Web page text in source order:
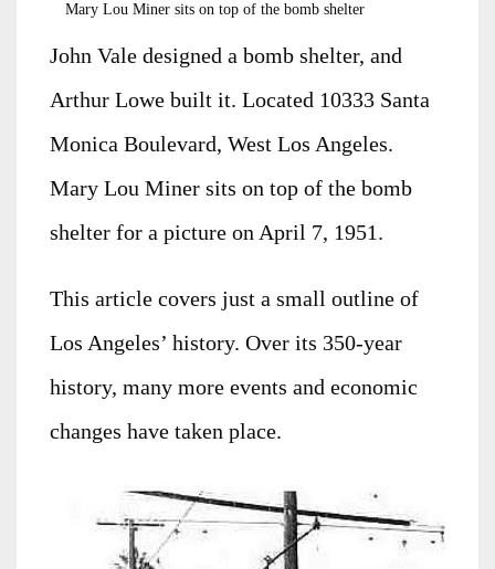
Mary Lou Miner sits on top of the bomb shelter
John Vale designed a bomb shelter, and
Arthur Lowe built it. Located 10333 Santa
Monica Boulevard, West Los Angeles.
Mary Lou Miner sits on top of the bomb
shelter for a picture on April 7, 1951.
This article covers just a small outline of
Los Angeles’ history. Over its 350-year
history, many more events and economic
changes have taken place.